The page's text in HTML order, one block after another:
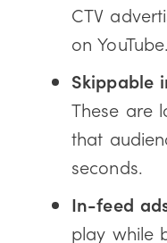
CTV
on YouTube.
Skippable
These are
that
seconds.
In-feed
play while